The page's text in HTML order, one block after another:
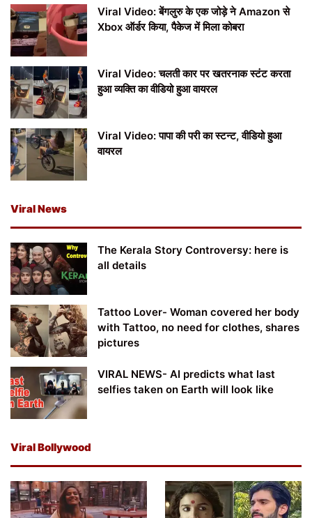
Viral Video: बेंगलुरु के एक जोड़े ने Amazon से
Xbox ऑर्डर किया, पैकेज में मिला कोबरा
Viral Video: चलती कार पर खतरनाक स्टंट करता
हुआ व्यक्ति का वीडियो हुआ वायरल
Viral Video: पापा की परी का स्टन्ट, वीडियो हुआ
वायरल
Viral News
The Kerala Story Controversy: here is
all details
Tattoo Lover- Woman covered her body
with Tattoo, no need for clothes, shares
pictures
VIRAL NEWS- AI predicts what last
selfies taken on Earth will look like
Viral Bollywood